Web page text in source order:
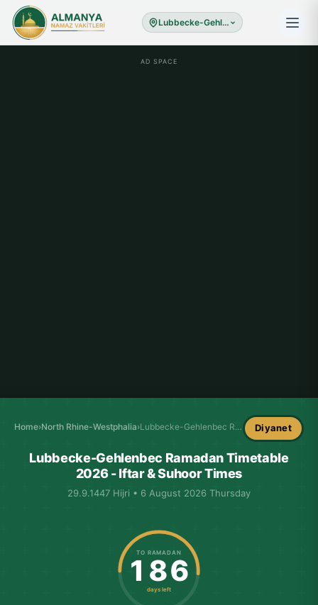
Lubbecke-Gehlenbec
AD SPACE
Home›North Rhine-Westphalia› Lubbecke-Gehlenbec Ramadan Timetable Diyanet
Lubbecke-Gehlenbec Ramadan Timetable
2026 - Iftar & Suhoor Times
29.9.1447 Hijri • 6 August 2026 Thursday
TO RAMADAN
186
days left